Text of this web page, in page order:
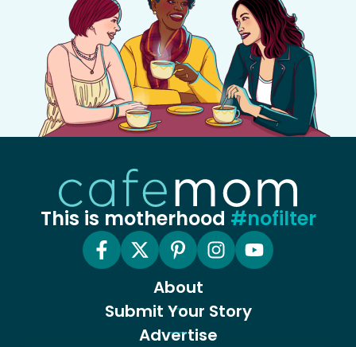
This is motherhood #nofilter
About
Submit Your Story
Advertise